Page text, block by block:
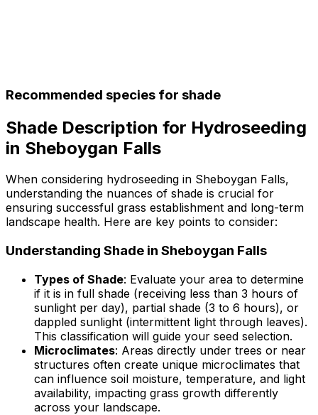
Recommended species for shade
Shade Description for Hydroseeding
in Sheboygan Falls
When considering hydroseeding in Sheboygan Falls,
understanding the nuances of shade is crucial for
ensuring successful grass establishment and long-term
landscape health. Here are key points to consider:
Understanding Shade in Sheboygan Falls
Types of Shade: Evaluate your area to determine
if it is in full shade (receiving less than 3 hours of
sunlight per day), partial shade (3 to 6 hours), or
dappled sunlight (intermittent light through leaves).
This classification will guide your seed selection.
Microclimates: Areas directly under trees or near
structures often create unique microclimates that
can influence soil moisture, temperature, and light
availability, impacting grass growth differently
across your landscape.